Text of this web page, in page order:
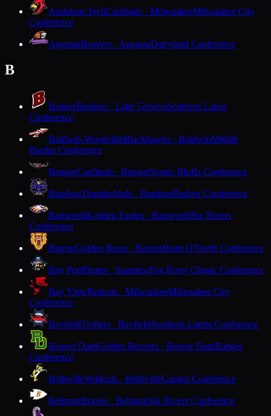
Audubon TechCardinals · MilwaukeeMilwaukee City
Conference
AugustaBeavers · AugustaDairyland Conference
B
BadgerBadgers · Lake GenevaSouthern Lakes
Conference
Baldwin-WoodvilleBlackhawks · BaldwinMiddle
Border Conference
BangorCardinals · BangorScenic Bluffs Conference
BarabooThunderbirds · BarabooBadger Conference
BarneveldGolden Eagles · BarneveldSix Rivers
Conference
BarronGolden Bears · BarronHeart O'North Conference
Bay PortPirates · SuamicoFox River Classic Conference
Bay ViewRedcats · MilwaukeeMilwaukee City
Conference
BayfieldTrollers · BayfieldNorthern Lights Conference
Beaver DamGolden Beavers · Beaver DamBadger
Conference
BellevilleWildcats · BellevilleCapitol Conference
BelmontBraves · BelmontSix Rivers Conference